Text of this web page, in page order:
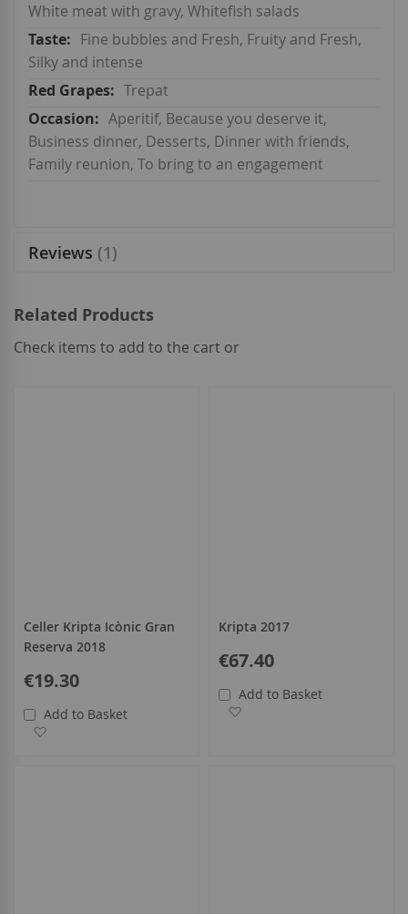
White meat with gravy, Whitefish salads
Fine bubbles and Fresh, Fruity and Fresh,
Silky and intense
Trepat
Aperitif, Because you deserve it,
Business dinner, Desserts, Dinner with friends,
Family reunion, To bring to an engagement
Reviews 1
Related Products
Check items to add to the cart or
Celler Kripta Icònic Gran
Reserva 2018
€19.30
Add to Basket
Kripta 2017
€67.40
Add to Basket